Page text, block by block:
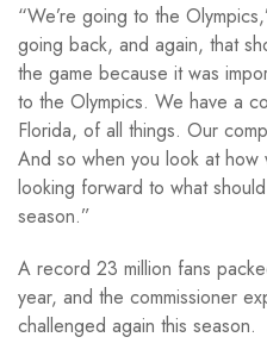
“We’re going to the
going back, and again, that
the game because it was
to the Olympics. We have a
Florida, of all things. Our
And so when you look at how
looking forward to what
season.”
A record 23 million fans
year, and the commissioner
challenged again this season.